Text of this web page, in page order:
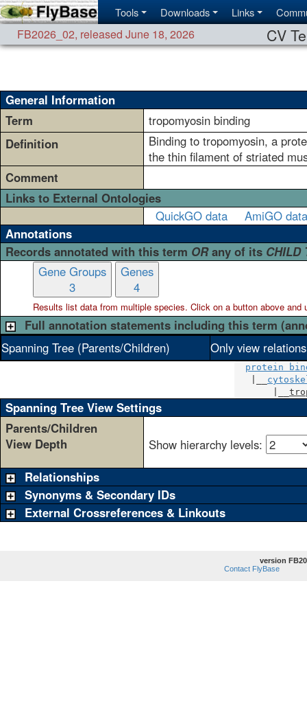
Tools Downloads Links
FB2026_02, released June 18, 2026 CV
General Information
Term
tropomyosin binding
Definition
Binding to tropomyosin, a
the thin filament of striated
Comment
Links to External Ontologies
QuickGO data
AmiGO data
Annotations
Records annotated with this term ORany of its CHILD
Gene Groups
3
Genes
4
Results list data from multiplespecies. Click on a button above and
Full annotation statements including this term
Spanning Tree (Parents/Children)
Only view
protein
Spanning Tree View Settings
Parents/Children
View Depth
Show hierarchy levels:
Relationships
Synonyms & Secondary IDs
External Crossreferences & Linkouts
version
Contact FlyBase